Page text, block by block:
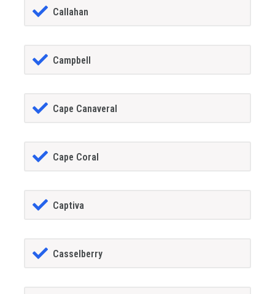
Callahan
Campbell
Cape Canaveral
Cape Coral
Captiva
Casselberry